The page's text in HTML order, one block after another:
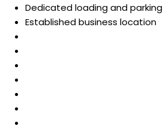
Dedicated loading and parking
Established business location